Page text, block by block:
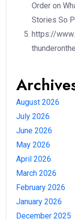
Order on
Stories So
https://
August 2026
July 2026
June 2026
May 2026
April 2026
March 2026
February 2026
January 2026
December 2025